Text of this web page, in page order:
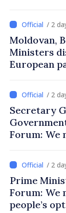
/ 2
Moldovan,
Ministers
European
/ 2
Secretary
Forum: We
communities
/ 2
Prime
Forum: We
people’s